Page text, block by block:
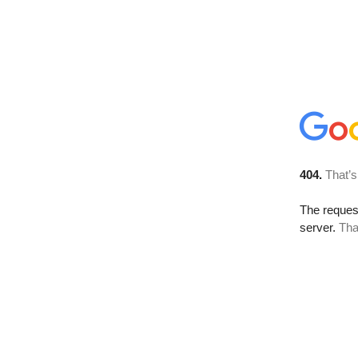
404.
The
server.